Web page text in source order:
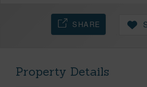
SHARE
Property Details